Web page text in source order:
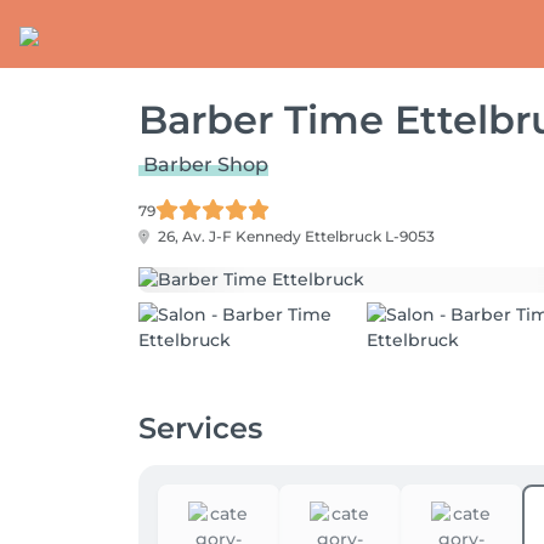
Barber Time
Barber Shop
79
26, Av. J-F Kennedy Ettelbruck L-9053
Services